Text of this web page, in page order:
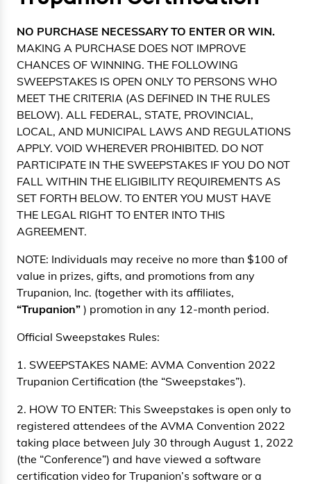
NO PURCHASE NECESSARY TO ENTER OR WIN.
MAKING A PURCHASE DOES NOT IMPROVE
CHANCES OF WINNING. THE FOLLOWING
SWEEPSTAKES IS OPEN ONLY TO PERSONS WHO
MEET THE CRITERIA (AS DEFINED IN THE RULES
BELOW). ALL FEDERAL, STATE, PROVINCIAL,
LOCAL, AND MUNICIPAL LAWS AND REGULATIONS
APPLY. VOID WHEREVER PROHIBITED. DO NOT
PARTICIPATE IN THE SWEEPSTAKES IF YOU DO NOT
FALL WITHIN THE ELIGIBILITY REQUIREMENTS AS
SET FORTH BELOW. TO ENTER YOU MUST HAVE
THE LEGAL RIGHT TO ENTER INTO THIS
AGREEMENT.
NOTE: Individuals may receive no more than $100 of
value in prizes, gifts, and promotions from any
Trupanion, Inc. (together with its affiliates,
“Trupanion” ) promotion in any 12-month period.
Official Sweepstakes Rules:
1. SWEEPSTAKES NAME: AVMA Convention 2022
Trupanion Certification (the “Sweepstakes”).
2. HOW TO ENTER: This Sweepstakes is open only to
registered attendees of the AVMA Convention 2022
taking place between July 30 through August 1, 2022
(the “Conference”) and have viewed a software
certification video for Trupanion’s software or a